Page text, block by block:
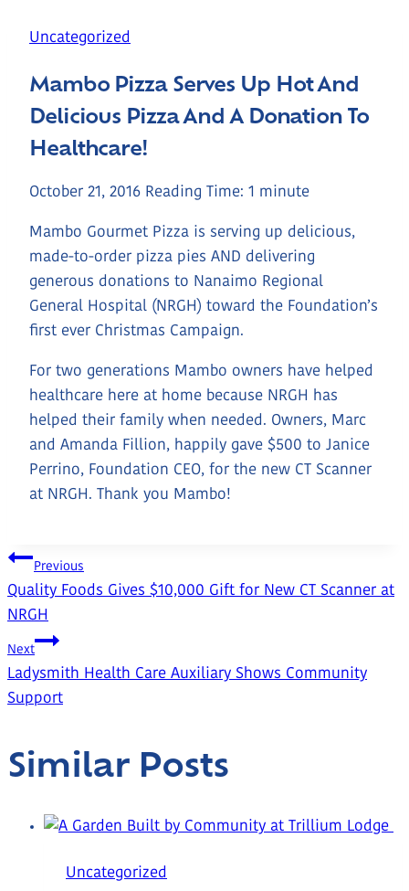
Uncategorized
Mambo Pizza Serves Up Hot And
Delicious Pizza And A Donation To
Healthcare!
October 21, 2016 Reading Time: 1 minute
Mambo Gourmet Pizza is serving up delicious,
made-to-order pizza pies AND delivering
generous donations to Nanaimo Regional
General Hospital (NRGH) toward the Foundation’s
first ever Christmas Campaign.
For two generations Mambo owners have helped
healthcare here at home because NRGH has
helped their family when needed. Owners, Marc
and Amanda Fillion, happily gave $500 to Janice
Perrino, Foundation CEO, for the new CT Scanner
at NRGH. Thank you Mambo!
Post
Navigation
Previous
Quality Foods Gives $10,000 Gift for New CT Scanner at
NRGH
Next
Ladysmith Health Care Auxiliary Shows Community
Support
Similar Posts
Uncategorized